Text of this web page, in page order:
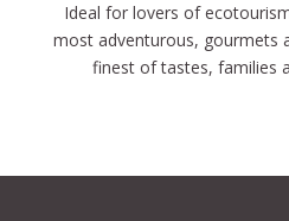
Ideal for lovers of
most adventurous, gourmets
finest of tastes, families